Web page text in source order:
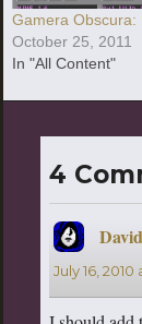
Gamera Obscura:
October 25, 2011
In "All Content"
4
July 16, 2010